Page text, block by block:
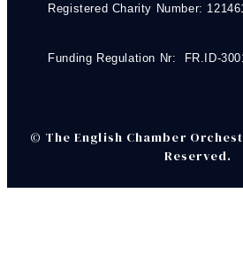
Registered Charity Number:
Funding Regulation Nr: FR.ID-
© The English Chamber
Reserved.